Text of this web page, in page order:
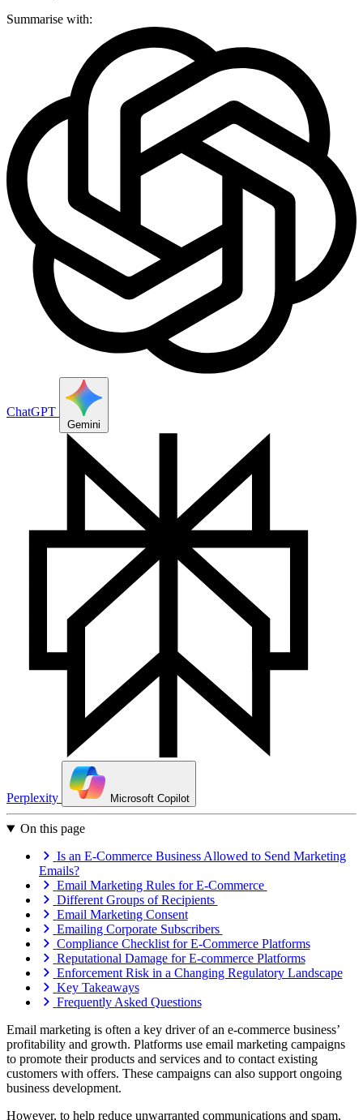
Summarise with:
ChatGPT
Gemini
Perplexity Microsoft Copilot
On this page
Is an E-Commerce Business Allowed to Send Marketing
Emails?
Email Marketing Rules for E-Commerce
Different Groups of Recipients
Email Marketing Consent
Emailing Corporate Subscribers
Compliance Checklist for E-Commerce Platforms
Reputational Damage for E-commerce Platforms
Enforcement Risk in a Changing Regulatory Landscape
Key Takeaways
Frequently Asked Questions
Email marketing is often a key driver of an e-commerce business’
profitability and growth. Platforms use email marketing campaigns
to promote their products and services and to contact existing
customers with offers. These campaigns can also support ongoing
business development.
However, to help reduce unwarranted communications and spam,